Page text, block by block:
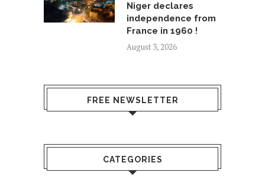
Niger declares
independence from
France in 1960 !
August 3, 2026
FREE NEWSLETTER
CATEGORIES